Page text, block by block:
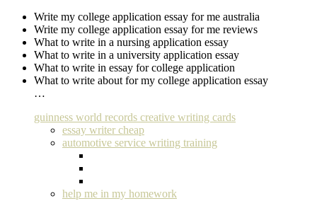
Write my college application essay for me australia
Write my college application essay for me reviews
What to write in a nursing application essay
What to write in a university application essay
What to write in essay for college application
What to write about for my college application essay
…
guinness world records creative writing cards
essay writer cheap
automotive service writing training
help me in my homework